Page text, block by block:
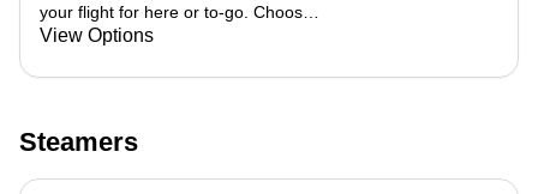
your flight for here or to-go. Choose
3 of the flavors listed as well as a
want your flight as a hot or iced latte,
your flight.
View Options
Steamers